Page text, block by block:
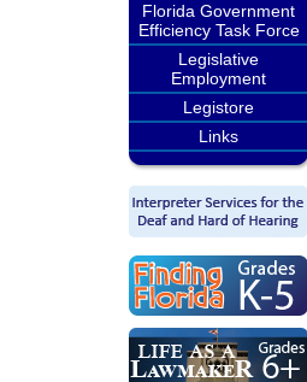
Florida Government
Efficiency Task Force
Legislative
Employment
Legistore
Links